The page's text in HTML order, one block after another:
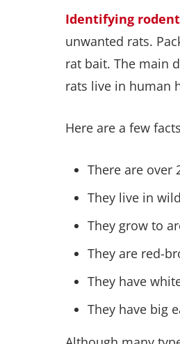
Identifying
unwanted rats.
rat bait. The main
rats live in human
Here are a few
There are over
They live in
They grow to
They are red-
They have
They have big